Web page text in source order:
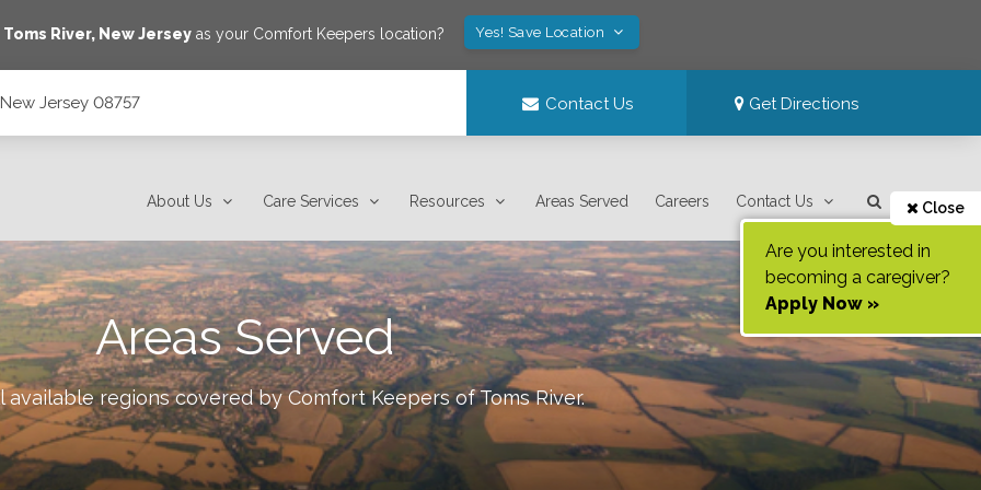
Toms River, New Jersey as your Comfort Keepers location? Yes! Save Location
Jersey 08757 Contact Us Get Directions
About Us Care Services Resources Areas Served Careers Contact Us Close
Are you interested in
becoming a caregiver?
Apply Now »
Areas Served
available regions covered by Comfort Keepers ofToms River.